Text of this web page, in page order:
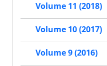
Volume 11 (2018)
Volume 10 (2017)
Volume 9 (2016)